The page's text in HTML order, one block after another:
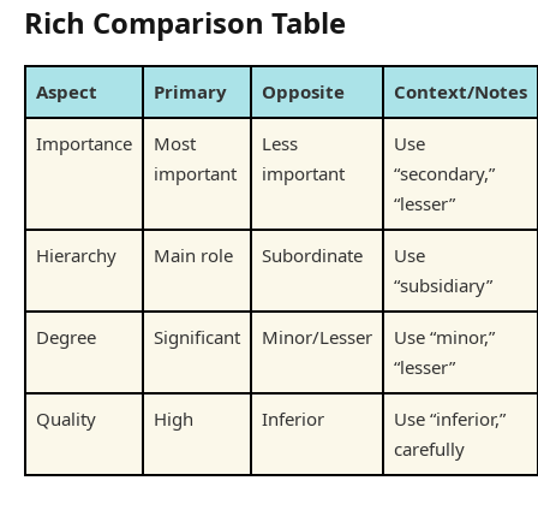
Rich Comparison Table
Aspect Primary Opposite Context/Notes
Importance
Most
important
Less
important
Use
“secondary,”
“lesser”
Hierarchy Main role Subordinate
Use
“subsidiary”
Degree Significant Minor/Lesser
Use “minor,”
“lesser”
Quality High Inferior
Use “inferior,”
carefully